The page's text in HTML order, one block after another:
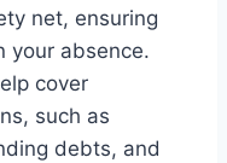
net, ensuring
your absence.
cover
such as
debts, and